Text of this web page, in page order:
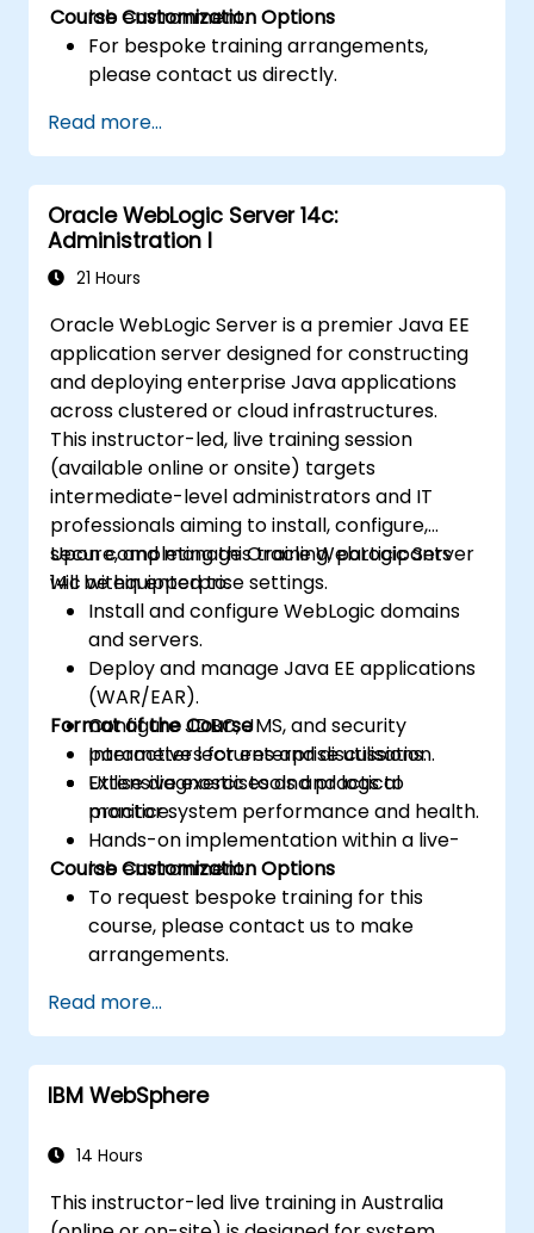
lab environment.
Course Customization Options
For bespoke training arrangements,
please contact us directly.
Read more...
Oracle WebLogic Server 14c:
Administration I
21 Hours
Oracle WebLogic Server is a premier Java EE
application server designed for constructing
and deploying enterprise Java applications
across clustered or cloud infrastructures.
This instructor-led, live training session
(available online or onsite) targets
intermediate-level administrators and IT
professionals aiming to install, configure,
secure, and manage Oracle WebLogic Server
14c within enterprise settings.
Upon completing this training, participants
will be equipped to:
Install and configure WebLogic domains
and servers.
Deploy and manage Java EE applications
(WAR/EAR).
Configure JDBC, JMS, and security
parameters for enterprise utilisation.
Utilise diagnostic tools and logs to
monitor system performance and health.
Format of the Course
Interactive lectures and discussions.
Extensive exercises and practical
practice.
Hands-on implementation within a live-
lab environment.
Course Customization Options
To request bespoke training for this
course, please contact us to make
arrangements.
Read more...
IBM WebSphere
14 Hours
This instructor-led live training in Australia